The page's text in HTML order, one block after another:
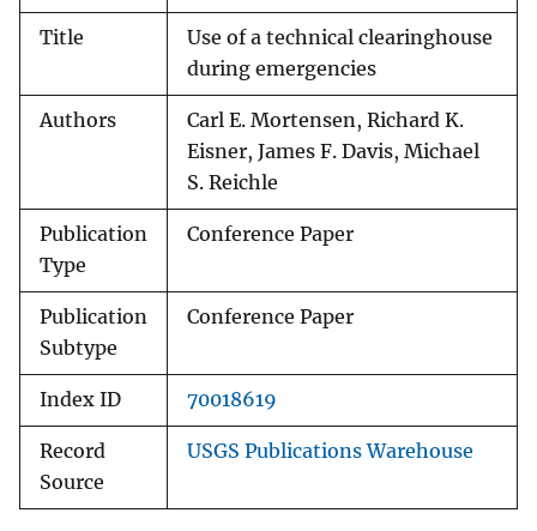
Title
Use of a technical clearinghouse
during emergencies
Authors
Carl E. Mortensen, Richard K.
Eisner, James F. Davis, Michael
S. Reichle
Publication
Type
Conference Paper
Publication
Subtype
Conference Paper
Index ID 70018619
Record
Source
USGS Publications Warehouse